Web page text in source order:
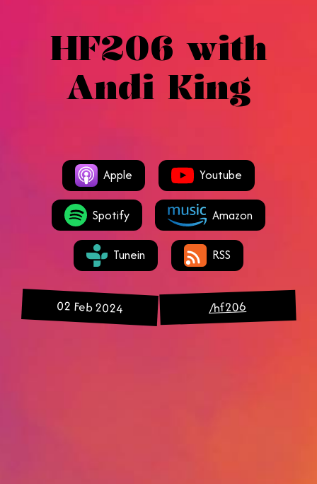
HF206 with
Andi King
Apple Youtube
Spotify Amazon
Tunein RSS
02 Feb 2024 /hf206